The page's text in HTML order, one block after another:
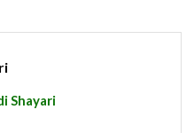
Shayari